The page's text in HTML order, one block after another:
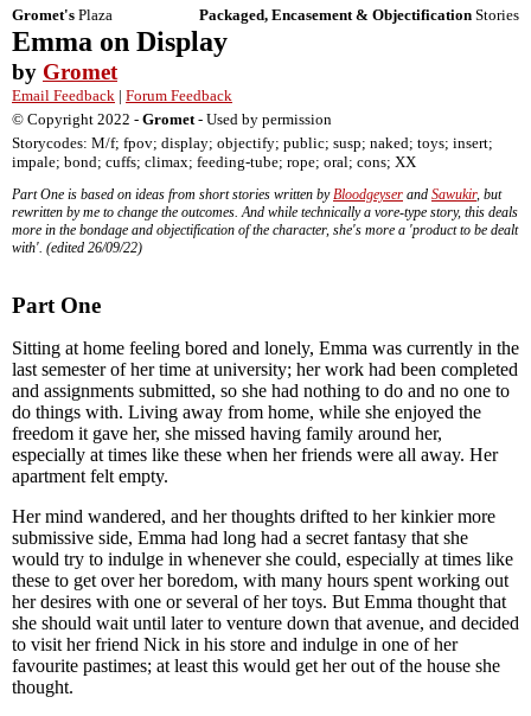
Gromet's Plaza Packaged, Encasement & Objectification Stories
Emma on Display
by Gromet
Email Feedback | Forum Feedback
© Copyright 2022 - Gromet- Used by permission
Storycodes: M/f; fpov; display; objectify; public; susp; naked; toys; insert;
impale; bond; cuffs; climax; feeding-tube; rope; oral; cons; XX
Part One is based on ideas from short stories written byBloodgeyser and Sawukir, but
rewritten by me to change the outcomes. And while technically a vore-type story, this deals
more in the bondage and objectification of the character, she's more a 'product to be dealt
with'. (edited 26/09/22)
Part One
Sitting at home feeling bored and lonely, Emma was currently in the
last semester of her time at university; her work had been completed
and assignments submitted, so she had nothing to do and no one to
do things with. Living away from home, while she enjoyed the
freedom it gave her, she missed having family around her,
especially at times like these when her friends were all away. Her
apartment felt empty.
Her mind wandered, and her thoughts drifted to her kinkier more
submissive side, Emma had long had a secret fantasy that she
would try to indulge in whenever she could, especially at times like
these to get over her boredom, with many hours spent working out
her desires with one or several of her toys. But Emma thought that
she should wait until later to venture down that avenue, and decided
to visit her friend Nick in his store and indulge in one of her
favourite pastimes; at least this would get her out of the house she
thought.